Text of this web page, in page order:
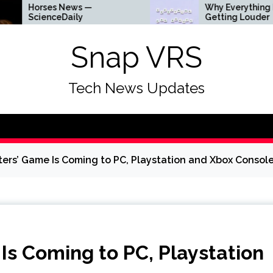
News —
Why Everything Is
Getting Louder
Snap VRS
Tech News Updates
Game Is Coming to PC, Playstation and Xbox
Coming to PC, Playstation